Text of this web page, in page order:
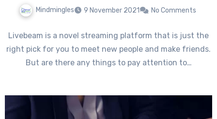
Mindmingles 9 November 2021 No Comments
Livebeam is a novel streaming platform that is just the
right pick for you to meet new people and make friends.
But are there any things to pay attention to…